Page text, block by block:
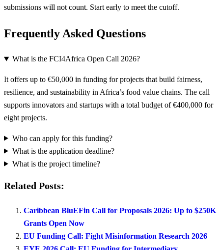
submissions will not count. Start early to meet the cutoff.
Frequently Asked Questions
What is the FCI4Africa Open Call 2026?
It offers up to €50,000 in funding for projects that build fairness,
resilience, and sustainability in Africa’s food value chains. The call
supports innovators and startups with a total budget of €400,000 for
eight projects.
Who can apply for this funding?
What is the application deadline?
What is the project timeline?
Related Posts:
Caribbean BluEFin Call for Proposals 2026: Up to $250K
Grants Open Now
EU Funding Call: Fight Misinformation Research 2026